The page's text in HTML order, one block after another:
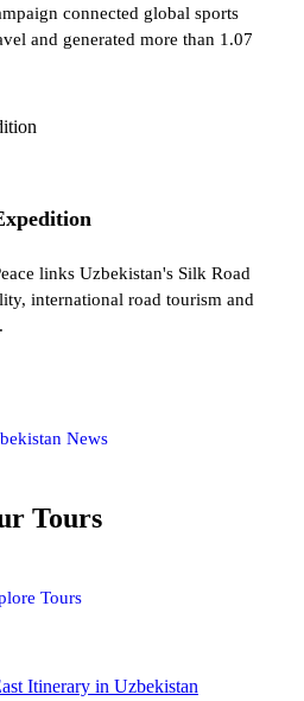
connected global sports
and generated more than 1.07
links Uzbekistan's Silk Road
international road tourism and
News
Tours
Tours